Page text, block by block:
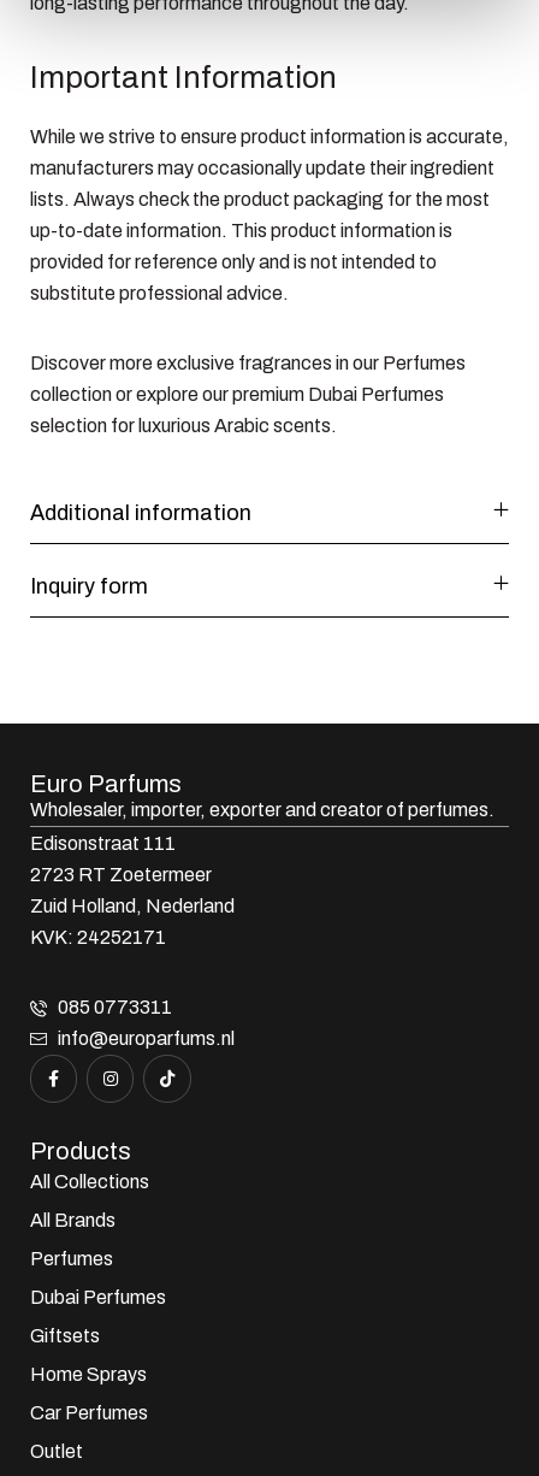
Important Information
While we strive to ensure product information is accurate,
manufacturers may occasionally update their ingredient
lists. Always check the product packaging for the most
up-to-date information. This product information is
provided for reference only and is not intended to
substitute professional advice.
Discover more exclusive fragrances in our Perfumes
collection or explore our premium Dubai Perfumes
selection for luxurious Arabic scents.
Additional information
Inquiry form
Euro Parfums
Wholesaler, importer, exporter and creator​ of perfumes.
Edisonstraat 111
2723 RT Zoetermeer
Zuid Holland, Nederland
KVK: 24252171
085 0773311
info@europarfums.nl
Products
All Collections
All Brands
Perfumes
Dubai Perfumes
Giftsets
Home Sprays
Car Perfumes
Outlet